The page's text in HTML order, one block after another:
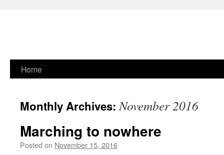
Skip
content
Home
Monthly Archives:November 2016
Marching to nowhere
Posted on November 15, 2016